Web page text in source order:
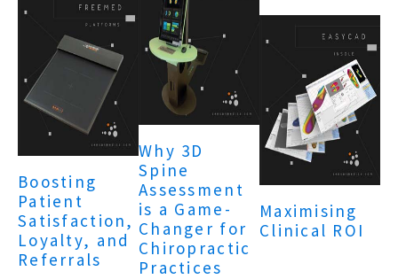
Boosting
Patient
Satisfaction,
Loyalty, and
Referrals
Why 3D
Spine
Assessment
is a Game-
Changer for
Chiropractic
Practices
Maximising
Clinical ROI